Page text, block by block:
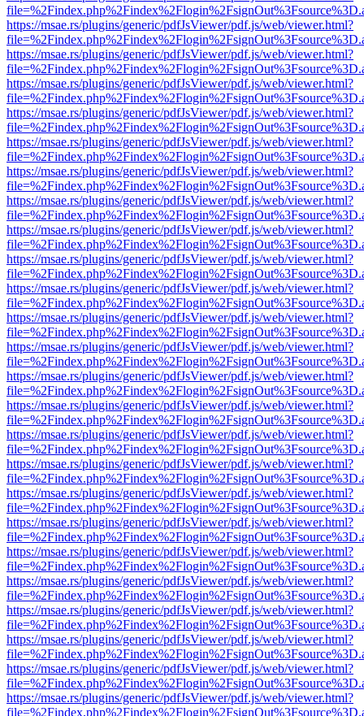
https://msae.rs/plugins/generic/pdfJsViewer/pdf.js/web/viewer.html?
https://msae.rs/plugins/generic/pdfJsViewer/pdf.js/web/viewer.html?
https://msae.rs/plugins/generic/pdfJsViewer/pdf.js/web/viewer.html?
https://msae.rs/plugins/generic/pdfJsViewer/pdf.js/web/viewer.html?
https://msae.rs/plugins/generic/pdfJsViewer/pdf.js/web/viewer.html?
https://msae.rs/plugins/generic/pdfJsViewer/pdf.js/web/viewer.html?
https://msae.rs/plugins/generic/pdfJsViewer/pdf.js/web/viewer.html?
https://msae.rs/plugins/generic/pdfJsViewer/pdf.js/web/viewer.html?
https://msae.rs/plugins/generic/pdfJsViewer/pdf.js/web/viewer.html?
https://msae.rs/plugins/generic/pdfJsViewer/pdf.js/web/viewer.html?
https://msae.rs/plugins/generic/pdfJsViewer/pdf.js/web/viewer.html?
https://msae.rs/plugins/generic/pdfJsViewer/pdf.js/web/viewer.html?
https://msae.rs/plugins/generic/pdfJsViewer/pdf.js/web/viewer.html?
https://msae.rs/plugins/generic/pdfJsViewer/pdf.js/web/viewer.html?
https://msae.rs/plugins/generic/pdfJsViewer/pdf.js/web/viewer.html?
https://msae.rs/plugins/generic/pdfJsViewer/pdf.js/web/viewer.html?
https://msae.rs/plugins/generic/pdfJsViewer/pdf.js/web/viewer.html?
https://msae.rs/plugins/generic/pdfJsViewer/pdf.js/web/viewer.html?
https://msae.rs/plugins/generic/pdfJsViewer/pdf.js/web/viewer.html?
https://msae.rs/plugins/generic/pdfJsViewer/pdf.js/web/viewer.html?
https://msae.rs/plugins/generic/pdfJsViewer/pdf.js/web/viewer.html?
https://msae.rs/plugins/generic/pdfJsViewer/pdf.js/web/viewer.html?
https://msae.rs/plugins/generic/pdfJsViewer/pdf.js/web/viewer.html?
https://msae.rs/plugins/generic/pdfJsViewer/pdf.js/web/viewer.html?